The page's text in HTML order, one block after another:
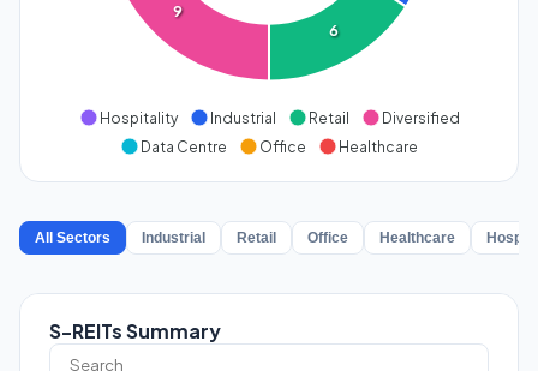
6
9
Hospitality Industrial Retail
Diversified
Data Centre
Office Healthcare
All Sectors Industrial Retail Office Healthcare
S-REITs Summary